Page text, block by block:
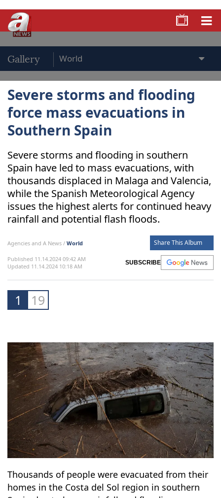
Gallery
Severe storms and flooding
force mass evacuations in
Southern Spain
Severe storms and flooding in southern
Spain have led to mass evacuations, with
while the Spanish Meteorological Agency
issues the highest alerts for continued heavy
rainfall and potential flash floods.
Agencies and A News /
Published 11.14.2024 09:42 AM
1 19